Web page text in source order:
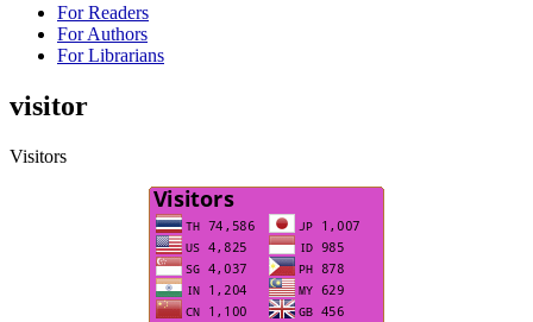
For Readers
For Authors
For Librarians
visitor
Visitors